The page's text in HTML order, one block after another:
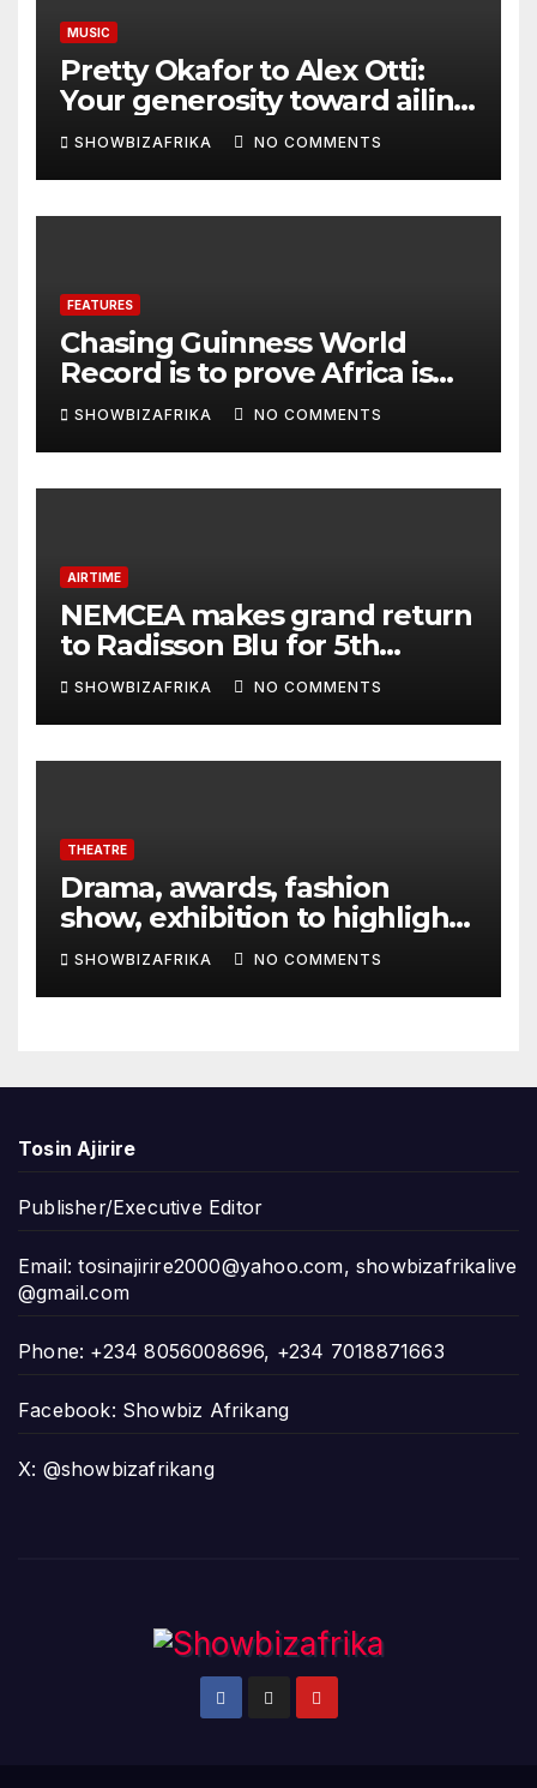
MUSIC
Pretty Okafor to Alex Otti:
Your generosity toward ailing
Nigerian artistes
unforgettable
SHOWBIZAFRIKA NO COMMENTS
FEATURES
Chasing Guinness World
Record is to prove Africa is
ready, not for fame -Adeola
Eka, AI Wonderwoman
SHOWBIZAFRIKA NO COMMENTS
AIRTIME
NEMCEA makes grand return
to Radisson Blu for 5th
edition
SHOWBIZAFRIKA NO COMMENTS
THEATRE
Drama, awards, fashion
show, exhibition to highlight
TAF 2026
SHOWBIZAFRIKA NO COMMENTS
Tosin Ajirire
Publisher/Executive Editor
Email:tosinajirire2000@yahoo.com,showbizafrikalive
@gmail.com
Phone: +234 8056008696, +234 7018871663
Facebook: Showbiz Afrikang
X: @showbizafrikang